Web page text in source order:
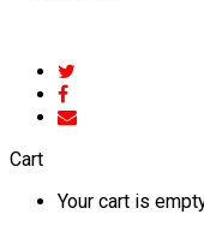
Cart
Your cart is